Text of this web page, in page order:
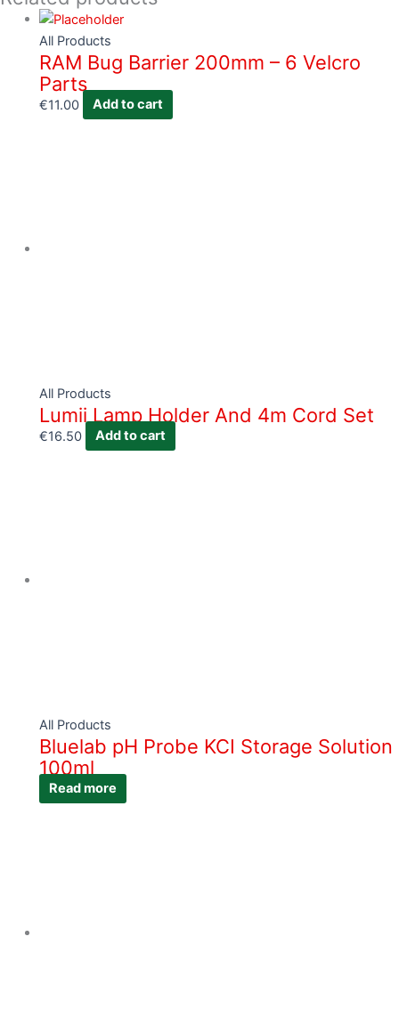
All Products
RAM Bug Barrier 200mm – 6 Velcro
Parts
€11.00 Add to cart
All Products
Lumii Lamp Holder And 4m Cord Set
€16.50 Add to cart
All Products
Bluelab pH Probe KCI Storage Solution
100ml
Read more